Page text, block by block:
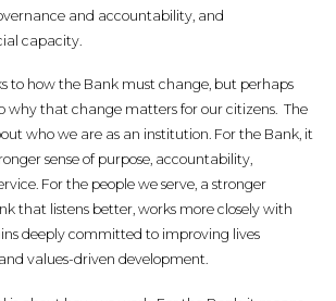
and accountability, and
capacity.
to how the Bank must change, but perhaps
why that change matters for our citizens. The
who we are as an institution. For the Bank, it
sense of purpose, accountability,
For the people we serve, a stronger
that listens better, works more closely with
deeply committed to improving lives
values-driven development.